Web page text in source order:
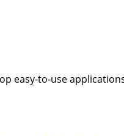
easy-to-use